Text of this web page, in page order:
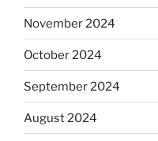
November 2024
October 2024
September 2024
August 2024